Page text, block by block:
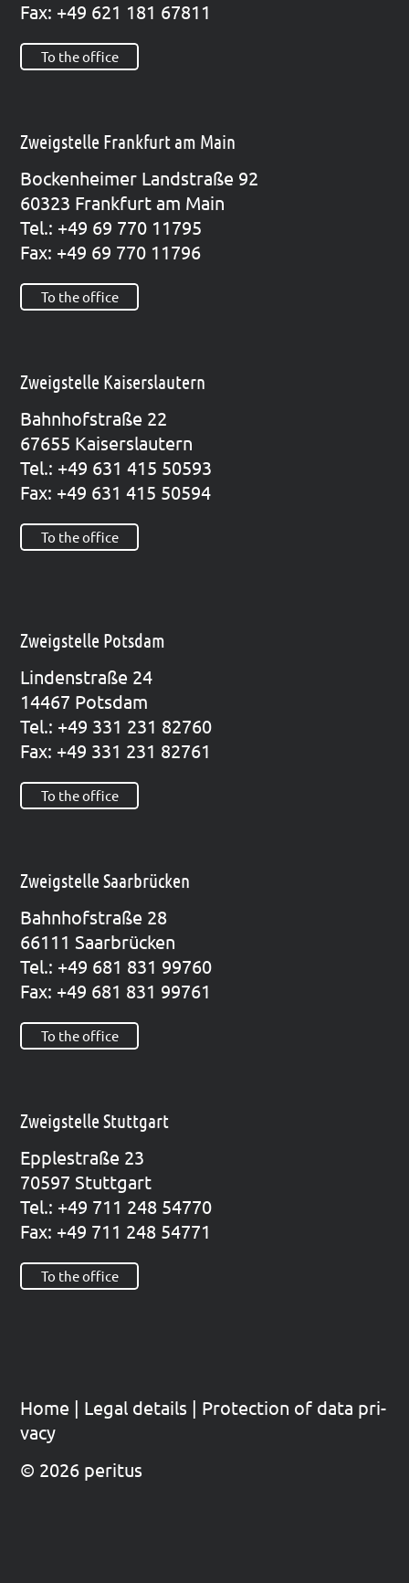
Fax: +49 621 181 67811
To the office
Zweigstelle Frankfurt am Main
Bocken­hei­mer Land­stra­ße 92
60323 Frank­furt am Main
Tel.: +49 69 770 11795
Fax: +49 69 770 11796
To the office
Zweigstelle Kaiserslautern
Bahn­hof­stra­ße 22
67655 Kai­sers­lau­tern
Tel.: +49 631 415 50593
Fax: +49 631 415 50594
To the office
Zweigstelle Potsdam
Lin­den­stra­ße 24
14467 Pots­dam
Tel.: +49 331 231 82760
Fax: +49 331 231 82761
To the office
Zweigstelle Saarbrücken
Bahn­hof­stra­ße 28
66111 Saar­brü­cken
Tel.: +49 681 831 99760
Fax: +49 681 831 99761
To the office
Zweigstelle Stuttgart
Epp­le­straße 23
70597 Stutt­gart
Tel.: +49 711 248 54770
Fax: +49 711 248 54771
To the office
Home Legal details
Pro­tec­tion of data pri­
va­cy
© 2026 peritus